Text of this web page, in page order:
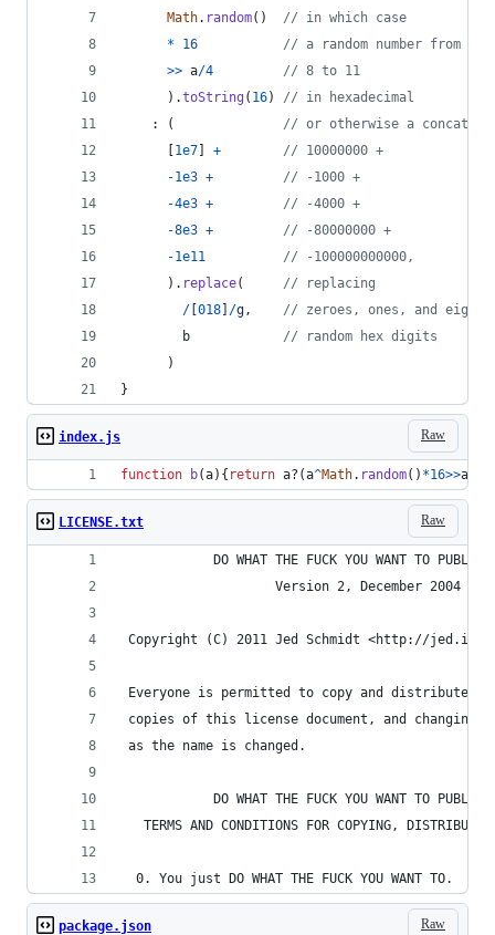
Math. random( )
// in which case
*
16
// a random number from
>> a/4
// 8 to 11
) .toString ( 16)
// in hexadecimal
    :
(
// or otherwise a
[1e7] +
// 10000000 +
-1e3 +
// -1000 +
-4e3 +
// -4000 +
-8e3 +
// -80000000 +
-1e11
// -100000000000,
) . replace(
// replacing
/ [018] /g ,
// zeroes, ones, and
b
// random hex digits
)
}
Raw
index.js
function b(a) { return a? (a^Math. random( ) *16>>a
Raw
LICENSE.txt
DO WHAT THE FUCK YOU WANT TO PUBLIC
                    Version 2, December 2004
Copyright (C) 2011 Jed Schmidt <http://jed.is>
Everyone is permitted to copy and distribute
copies of this license document, and changing
as the name is changed.
DO WHAT THE FUCK YOU WANT TO PUBLIC
TERMS AND CONDITIONS FOR COPYING,
  0. You just DO WHAT THE FUCK YOU WANT TO.
Raw
package.json